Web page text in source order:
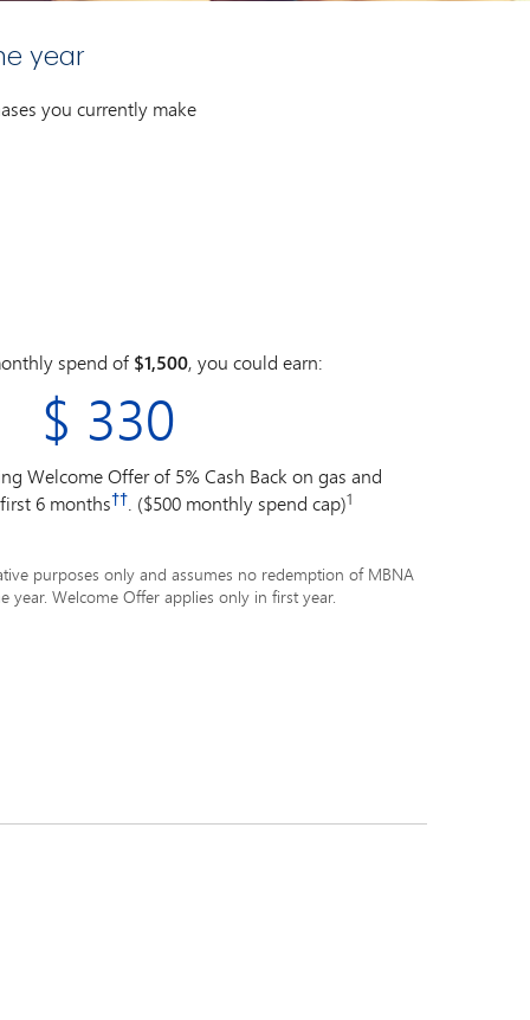
year
you currently make
spend of $1,500, you could earn:
$ 330
Welcome Offer of 5% Cash Back on gas and
6 months††. ($500 monthly spend cap)1
purposes only and assumes no redemption of MBNA
year. Welcome Offer applies only in first year.